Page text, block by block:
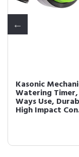
Kasonic
Watering
Ways Use,
High Impact